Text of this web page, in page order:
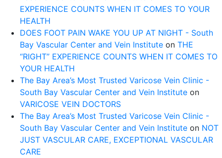
EXPERIENCE COUNTS WHEN IT COMES TO YOUR
HEALTH
DOES FOOT PAIN WAKE YOU UP AT NIGHT - South
Bay Vascular Center and Vein Institute on THE
“RIGHT” EXPERIENCE COUNTS WHEN IT COMES TO
YOUR HEALTH
The Bay Area’s Most Trusted Varicose Vein Clinic -
South Bay Vascular Center and Vein Institute on
VARICOSE VEIN DOCTORS
The Bay Area’s Most Trusted Varicose Vein Clinic -
South Bay Vascular Center and Vein Institute on NOT
JUST VASCULAR CARE, EXCEPTIONAL VASCULAR
CARE